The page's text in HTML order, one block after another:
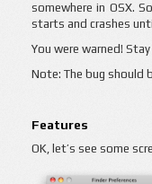
somewhere in OSX.
starts and crashes
You were warned!
Note: The bug should
Features
OK, let’s see some